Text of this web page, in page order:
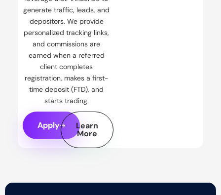
generate traffic, leads, and
depositors. We provide
personalized tracking links,
and commissions are
earned when a referred
client completes
registration, makes a first-
time deposit (FTD), and
starts trading.
Apply Learn
More